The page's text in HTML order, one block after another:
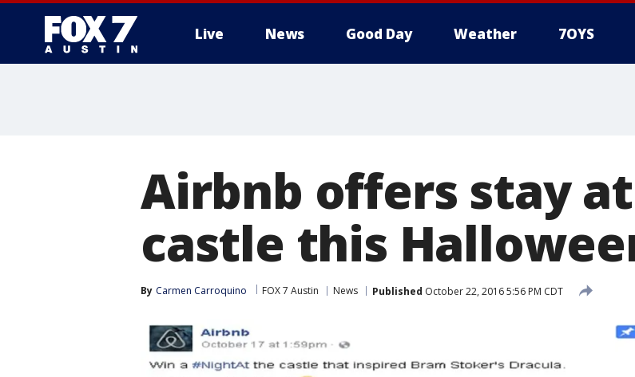
Live News Good Day Weather 7OYS
Airbnb offers stay
castle this
By Carmen Carroquino FOX 7 Austin News Published October 22, 2016 5:56 PM CDT